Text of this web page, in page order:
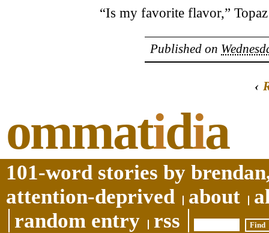
“Is my favorite flavor,”
Published on
‹
ommatidia
101-word stories by
attention-deprived
about
random entry
rss